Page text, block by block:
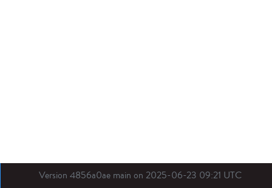
Version 4856a0ae main on 2025-06-23 09:21 UTC